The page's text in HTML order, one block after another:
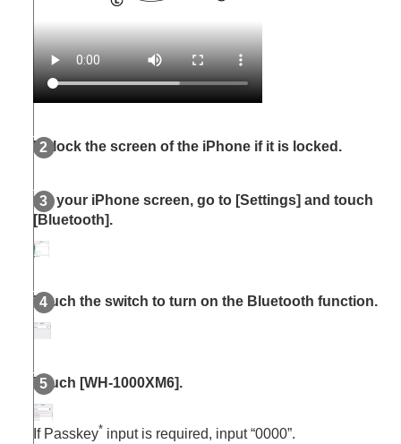
Unlock the screen of the iPhone if it is locked.
On your iPhone screen, go to [Settings] and touch
[Bluetooth].
Touch the switch to turn on the Bluetooth function.
Touch [WH-1000XM6].
If Passkey* input is required, input “0000”.